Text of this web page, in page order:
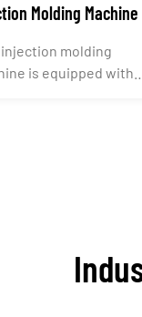
Molding Machine
molding
is equipped with